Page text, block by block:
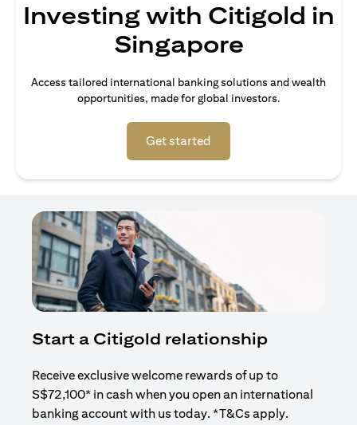
Investing with Citigold in
Singapore
Access tailored international banking solutions and wealth
opportunities, made for global investors.
Get started
Start a Citigold relationship
Receive exclusive welcome rewards of up to
S$72,100* in cash when you open an international
banking account with us today. *T&Cs apply.